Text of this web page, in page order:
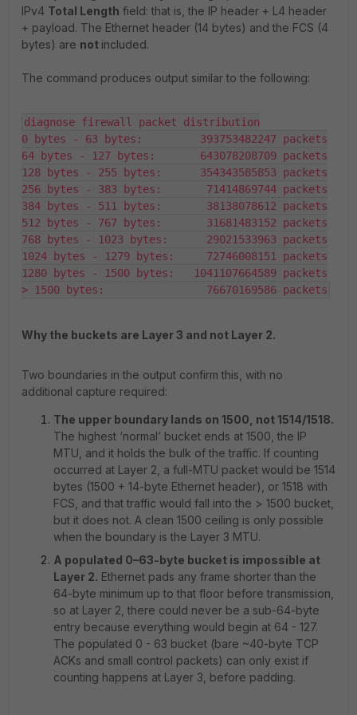
IPv4 Total Length field: that is, the IP header + L4 header
+ payload. The Ethernet header (14 bytes) and the FCS (4
bytes) are not included.
The command produces output similar to the following:
diagnose firewall packet distribution
0 bytes - 63 bytes:         393753482247 packets
64 bytes - 127 bytes:       643078208709 packets
128 bytes - 255 bytes:      354343585853 packets
256 bytes - 383 bytes:       71414869744 packets
384 bytes - 511 bytes:       38138078612 packets
512 bytes - 767 bytes:       31681483152 packets
768 bytes - 1023 bytes:      29021533963 packets
1024 bytes - 1279 bytes:     72746008151 packets
1280 bytes - 1500 bytes:   1041107664589 packets
> 1500 bytes:                76670169586 packets
Why the buckets are Layer 3 and not Layer 2.
Two boundaries in the output confirm this, with no
additional capture required:
The upper boundary lands on 1500, not 1514/1518.
The highest ‘normal’ bucket ends at 1500, the IP
MTU, and it holds the bulk of the traffic. If counting
occurred at Layer 2, a full-MTU packet would be 1514
bytes (1500 + 14-byte Ethernet header), or 1518 with
FCS, and that traffic would fall into the > 1500 bucket,
but it does not. A clean 1500 ceiling is only possible
when the boundary is the Layer 3 MTU.
A populated 0–63-byte bucket is impossible at
Layer 2. Ethernet pads any frame shorter than the
64-byte minimum up to that floor before transmission,
so at Layer 2, there could never be a sub-64-byte
entry because everything would begin at 64 - 127.
The populated 0 - 63 bucket (bare ~40-byte TCP
ACKs and small control packets) can only exist if
counting happens at Layer 3, before padding.